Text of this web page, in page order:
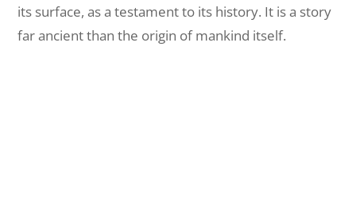
its surface, as a testament to its history. It is a story
far ancient than the origin of mankind itself.